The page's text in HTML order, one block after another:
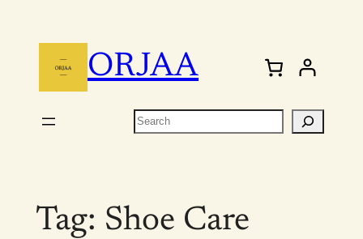
ORJAA
Search
Tag: Shoe Care